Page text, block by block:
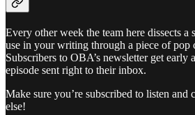
Every other week the team here dissects a
use in your writing through a piece of pop
Subscribers to OBA’s newsletter get early
episode sent right to their inbox.
Make sure you’re subscribed to listen and
else!